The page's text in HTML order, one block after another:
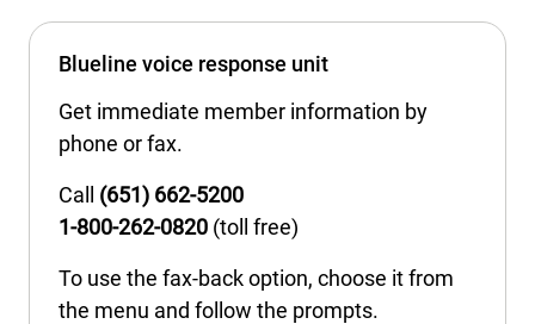
Blueline voice response unit
Get immediate member information by
phone or fax.
Call (651) 662-5200
1-800-262-0820 (toll free)
To use the fax-back option, choose it from
the menu and follow the prompts.